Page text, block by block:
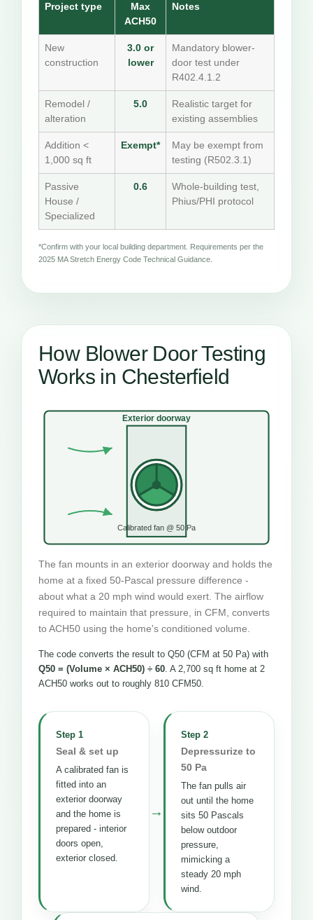
Project type
Max
ACH50
Notes
New
construction
3.0 or
lower
Mandatory blower-
door test under
R402.4.1.2
Remodel /
alteration
5.0
Realistic target for
existing assemblies
Addition <
1,000 sq ft
Exempt*
May be exempt from
testing (R502.3.1)
Passive
House /
Specialized
0.6
Whole-building test,
Phius/PHI protocol
*Confirm with your local building department. Requirements per the
2025 MA Stretch Energy Code Technical Guidance.
How Blower Door Testing
Works in Chesterfield
Exterior doorway
Calibrated fan @ 50 Pa
The fan mounts in an exterior doorway and holds the
home at a fixed 50-Pascal pressure difference -
about what a 20 mph wind would exert. The airflow
required to maintain that pressure, in CFM, converts
to ACH50 using the home's conditioned volume.
The code converts the result to Q50 (CFM at 50 Pa) with
Q50 = (Volume × ACH50) ÷ 60. A 2,700 sq ft home at 2
ACH50 works out to roughly 810 CFM50.
Step 1
Seal & set up
A calibrated fan is
fitted into an
exterior doorway
and the home is
prepared - interior
doors open,
exterior closed.
→
Step 2
Depressurize to
50 Pa
The fan pulls air
out until the home
sits 50 Pascals
below outdoor
pressure,
mimicking a
steady 20 mph
wind.